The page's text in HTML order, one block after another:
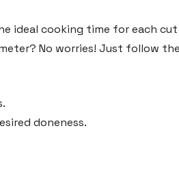
ideal cooking time for each
No worries! Just follow
doneness.